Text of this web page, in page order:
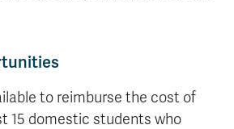
to reimburse the cost of
15 domestic students who